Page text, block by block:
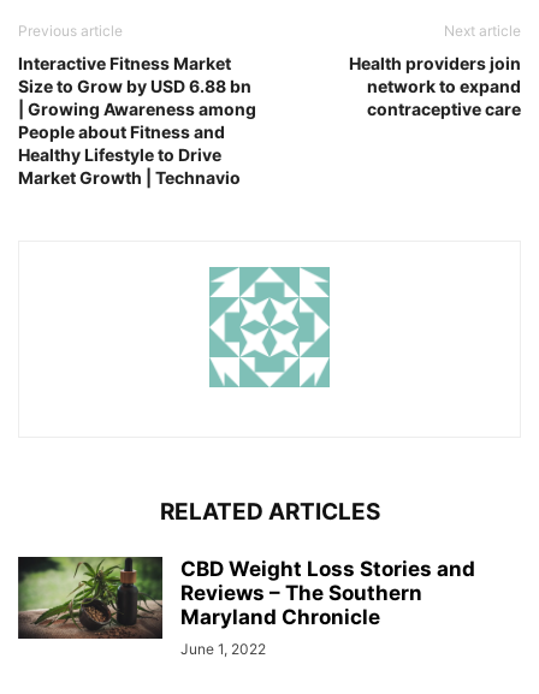
Previous article
Interactive Fitness Market
Size to Grow by USD 6.88 bn
| Growing Awareness among
People about Fitness and
Healthy Lifestyle to Drive
Market Growth | Technavio
Next article
Health providers join
network to expand
contraceptive care
RELATED ARTICLES
CBD Weight Loss Stories and
Reviews – The Southern
Maryland Chronicle
June 1, 2022